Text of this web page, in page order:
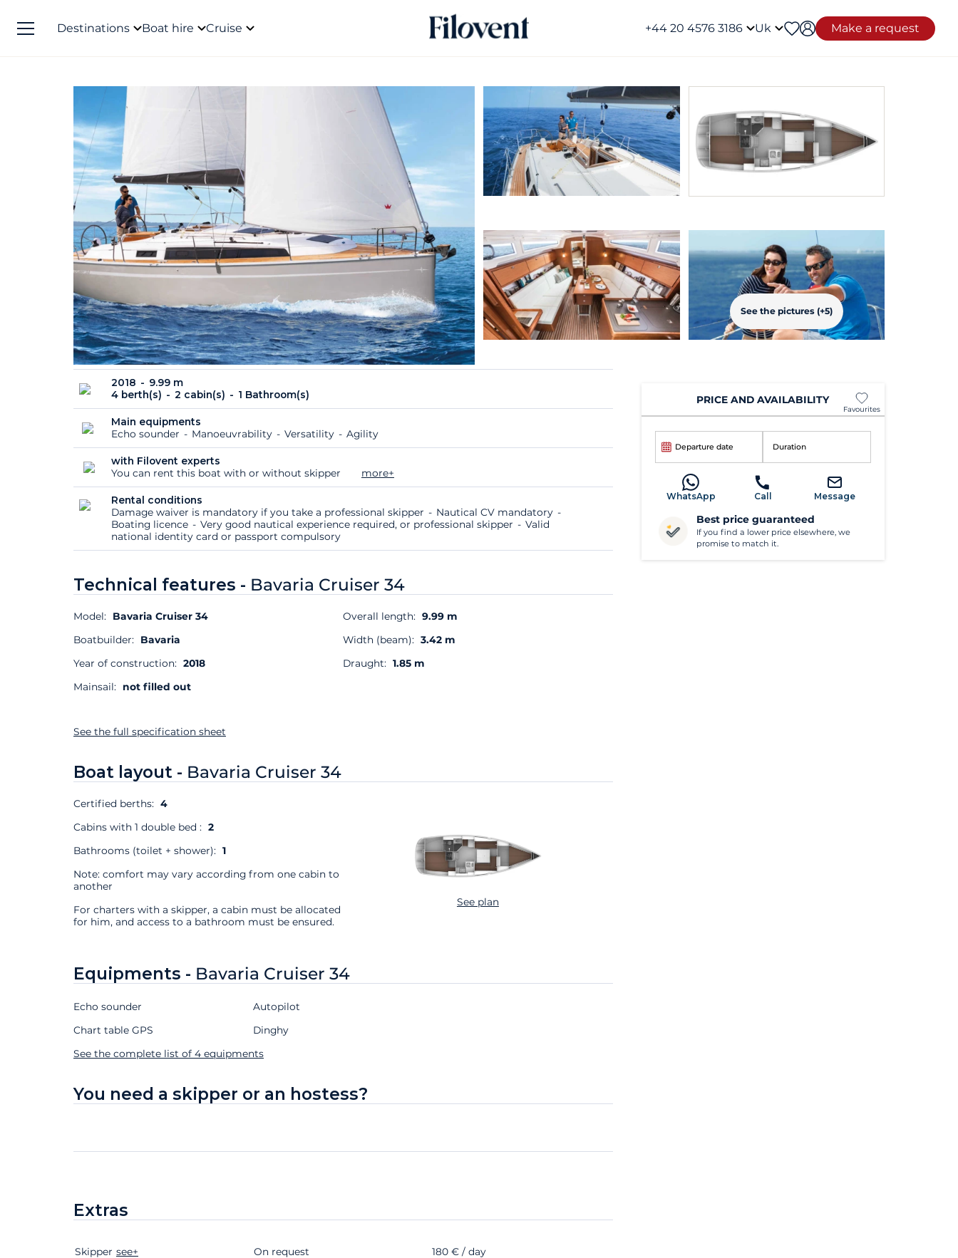
Destinations Boat hire Cruise +44 20 4576 3186 Uk Make a request
See the pictures (+5)
2018
9.99 m
4 berth(s)
2 cabin(s) 1 Bathroom(s)
Main equipments
Echo sounder
Manoeuvrability Versatility Agility
with Filovent experts
You can rent this boat with or without skipper
more+
Rental conditions
Damage waiver is mandatory if you take a professional skipper
Nautical CV mandatory
Boating licence
Very good nautical experience required, or professional skipper
Valid
national identity card or passport compulsory
Technical features - Bavaria Cruiser 34
Model: Bavaria Cruiser 34
Boatbuilder: Bavaria
Year of construction: 2018
Mainsail: not filled out
Overall length: 9.99 m
Width (beam): 3.42 m
Draught: 1.85 m
See the full specification sheet
Boat layout - Bavaria Cruiser 34
Certified berths: 4
Cabins with 1 double bed : 2
Bathrooms (toilet + shower): 1
Note: comfort may vary according from one cabin to
another
For charters with a skipper, a cabin must be allocated
for him, and access to a bathroom must be ensured.
See plan
Equipments - Bavaria Cruiser 34
Echo sounder
Chart table GPS
Autopilot
Dinghy
See the complete list of 4 equipments
You need a skipper or an hostess?
Extras
Extras Status
Skipper see+ On request 180 € / day
PRICE AND AVAILABILITY
Favourites
Departure date Duration
WhatsApp Call Message
Best price guaranteed
If you find a lower price elsewhere, we
promise to match it.